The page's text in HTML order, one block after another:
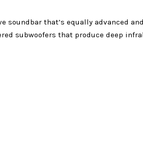
that’s equally advanced
subwoofers that produce deep